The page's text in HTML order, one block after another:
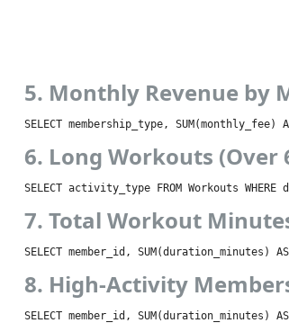
5. Monthly Revenue by
SELECT membership_type, SUM(monthly_fee)
6. Long Workouts (Over
SELECT activity_type FROM Workouts
7. Total Workout
SELECT member_id, SUM(duration_minutes)
8. High-Activity
SELECT member_id, SUM(duration_minutes)